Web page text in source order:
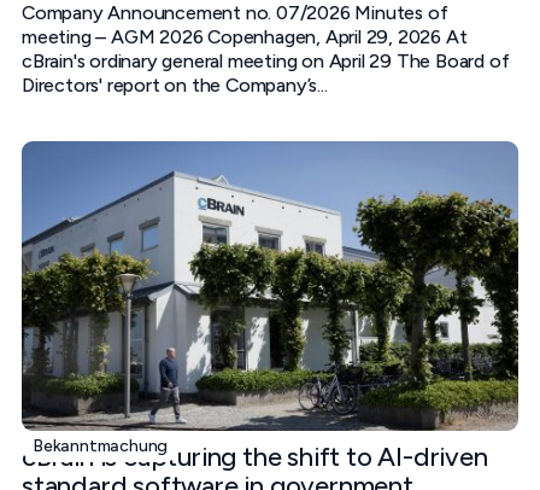
Company Announcement no. 07/2026 Minutes of
meeting – AGM 2026 Copenhagen, April 29, 2026 At
cBrain's ordinary general meeting on April 29 The Board of
Directors' report on the Company’s...
Bekanntmachung
cBrain is capturing the shift to AI-driven